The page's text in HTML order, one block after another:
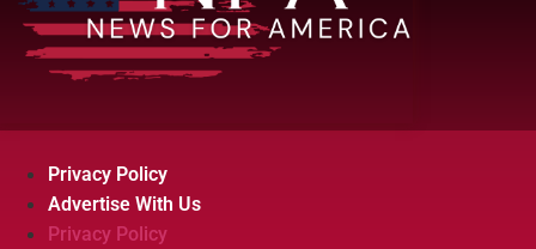
Privacy Policy
Advertise With Us
Privacy Policy